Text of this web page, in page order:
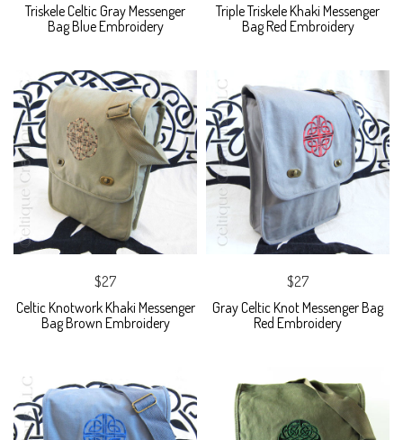
Triskele Celtic Gray Messenger
Bag Blue Embroidery
Triple Triskele Khaki Messenger
Bag Red Embroidery
$27
Celtic Knotwork Khaki Messenger
Bag Brown Embroidery
$27
Gray Celtic Knot Messenger Bag
Red Embroidery